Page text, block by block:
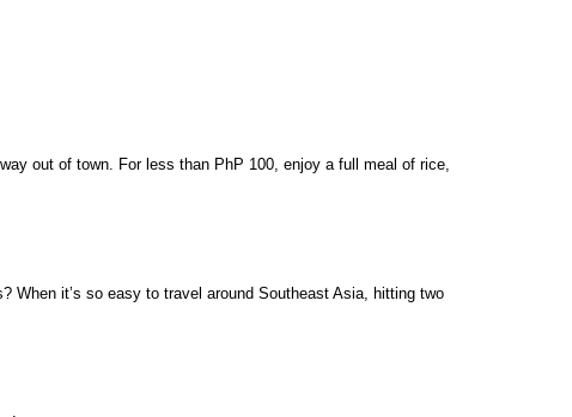
out of town. For less than PhP 100, enjoy a full meal of rice,
When it’s so easy to travel around Southeast Asia, hitting two